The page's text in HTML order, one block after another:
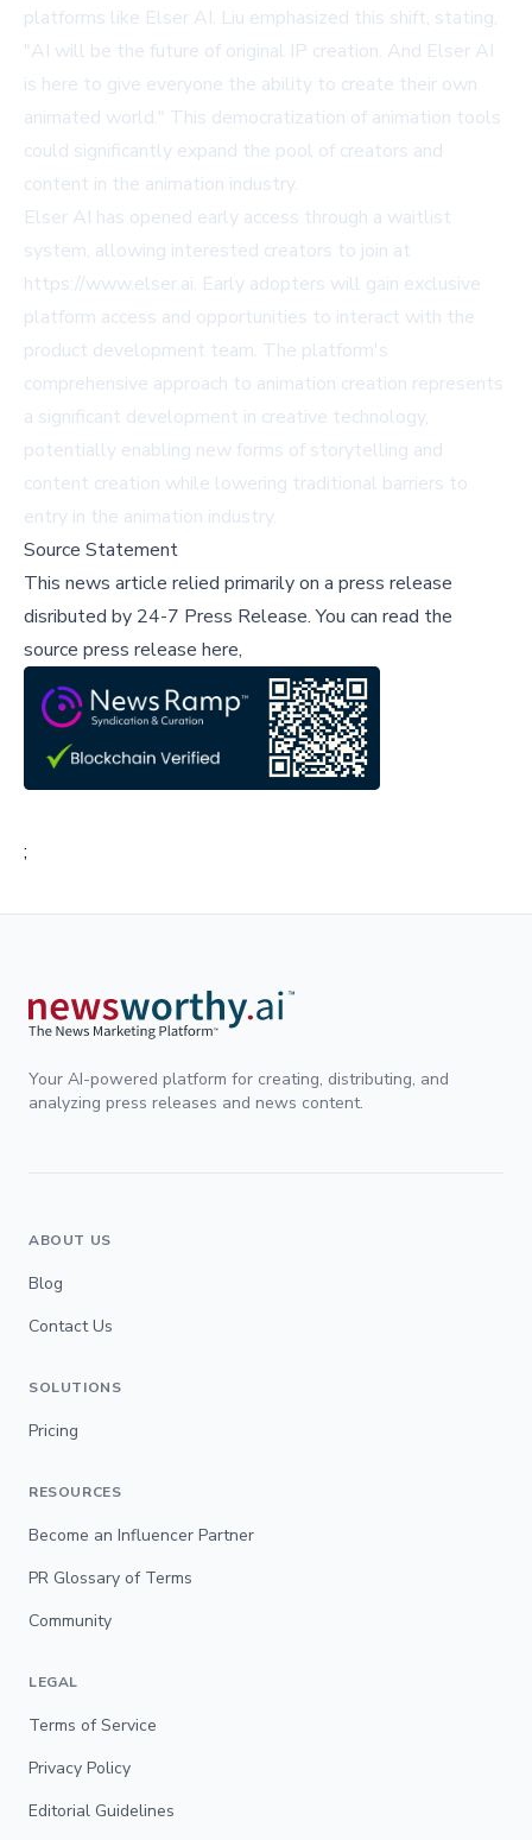
platforms like Elser AI. Liu emphasized this shift, stating,
"AI will be the future of original IP creation. And Elser AI
is here to give everyone the ability to create their own
animated world." This democratization of animation tools
could significantly expand the pool of creators and
content in the animation industry.
Elser AI has opened early access through a waitlist
system, allowing interested creators to join at
https://www.elser.ai. Early adopters will gain exclusive
platform access and opportunities to interact with the
product development team. The platform's
comprehensive approach to animation creation represents
a significant development in creative technology,
potentially enabling new forms of storytelling and
content creation while lowering traditional barriers to
entry in the animation industry.
Source Statement
This news article relied primarily on a press release
disributed by 24-7 Press Release.You can read the
source press release here,
;
Your AI-powered platform for creating, distributing, and
analyzing press releases and news content.
ABOUT US
Blog
Contact Us
SOLUTIONS
Pricing
RESOURCES
Become an Influencer Partner
PR Glossary of Terms
Community
LEGAL
Terms of Service
Privacy Policy
Editorial Guidelines